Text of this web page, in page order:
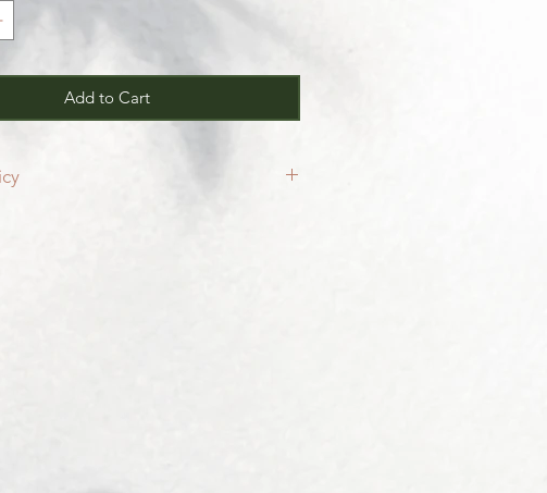
Add to Cart